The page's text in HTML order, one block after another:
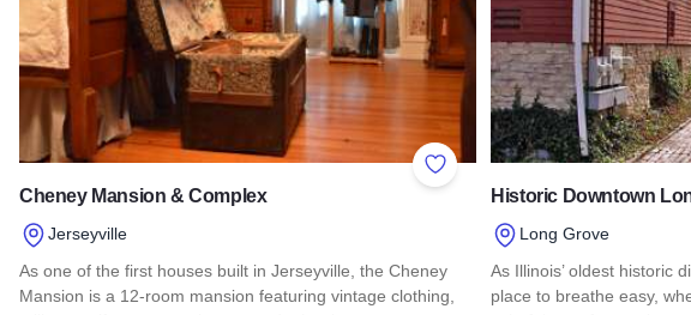
Add to Favorites
Cheney Mansion & Complex
Jerseyville
As one of the first houses built in Jerseyville, the Cheney
Mansion is a 12-room mansion featuring vintage clothing,
Historic Downtown
Long Grove
As Illinois’ oldest historic
place to breathe easy,